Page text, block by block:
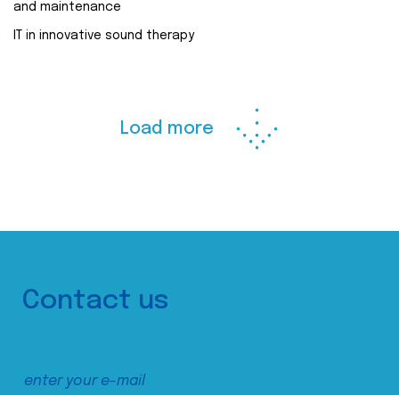
and maintenance
IT in innovative sound therapy
Load more
Contact us